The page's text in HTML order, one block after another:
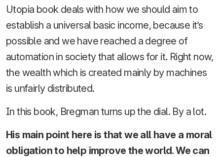
Utopia book deals with how we should aim to
establish a universal basic income, because it’s
possible and we have reached a degree of
automation in society that allows for it. Right now,
the wealth which is created mainly by machines
is unfairly distributed.
In this book, Bregman turns up the dial. By a lot.
His main point here is that we all have a moral
obligation to help improve the world. We can